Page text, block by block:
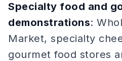
Specialty food and
demonstrations:
Market, specialty
gourmet food stores